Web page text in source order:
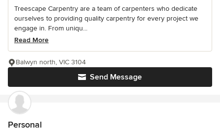
Treescape Carpentry are a team of carpenters who dedicate
ourselves to providing quality carpentry for every project we
engage in. From uniqu...
Read More
Send Message
Balwyn north, VIC 3104
Personal